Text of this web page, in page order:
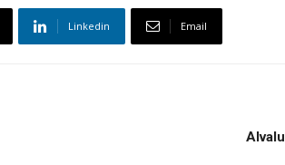
Linkedin Email